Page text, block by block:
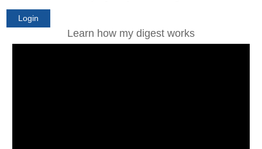
Login
Learn how my digest works